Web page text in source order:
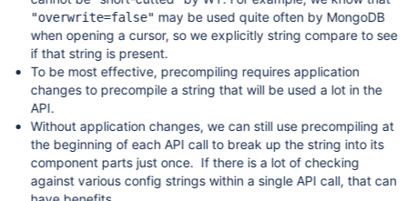
"overwrite=false" may be used quite often by MongoDB
when opening a cursor, so we explicitly string compare to see
if that string is present.
To be most effective, precompiling requires application
changes to precompile a string that will be used a lot in the
API.
Without application changes, we can still use precompiling at
the beginning of each API call to break up the string into its
component parts just once. If there is a lot of checking
against various config strings within a single API call, that can